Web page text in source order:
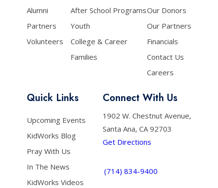
Alumni
Partners
Volunteers
After School Programs
Youth
College & Career
Families
Our Donors
Our Partners
Financials
Contact Us
Careers
Quick Links
Upcoming Events
KidWorks Blog
Pray With Us
In The News
KidWorks Videos
Connect With Us
1902 W. Chestnut Avenue,
Santa Ana, CA 92703
Get Directions
(714) 834-9400